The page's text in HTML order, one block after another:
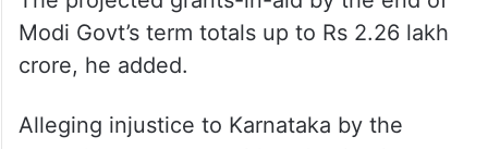
The Centre’s Grants in Aid to Karnataka
have also surged by 243 per cent, with Rs
to Rs 60,779 crore under the UPA.